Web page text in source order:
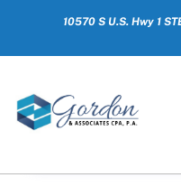
10570 S U.S. Hwy 1